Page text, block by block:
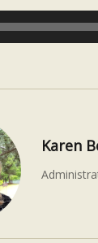
Karen